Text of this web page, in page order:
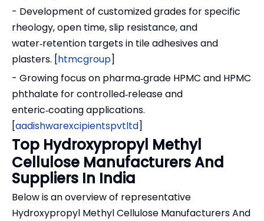
- Development of customized grades for specific
rheology, open time, slip resistance, and
water‑retention targets in tile adhesives and
plasters. [htmcgroup]
- Growing focus on pharma‑grade HPMC and HPMC
phthalate for controlled‑release and
enteric‑coating applications.
[aadishwarexcipientspvtltd]
Top Hydroxypropyl Methyl
Cellulose Manufacturers And
Suppliers In India
Below is an overview of representative
Hydroxypropyl Methyl Cellulose Manufacturers And